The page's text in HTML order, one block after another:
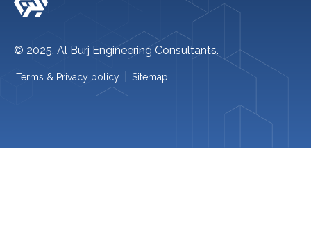
© 2025, Al Burj Engineering Consultants.
Terms & Privacy policy Sitemap